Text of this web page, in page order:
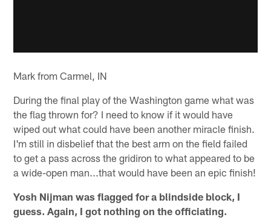
Mark from Carmel, IN
During the final play of the Washington game what was
the flag thrown for? I need to know if it would have
wiped out what could have been another miracle finish.
I'm still in disbelief that the best arm on the field failed
to get a pass across the gridiron to what appeared to be
a wide-open man...that would have been an epic finish!
Yosh Nijman was flagged for a blindside block, I
guess. Again, I got nothing on the officiating.